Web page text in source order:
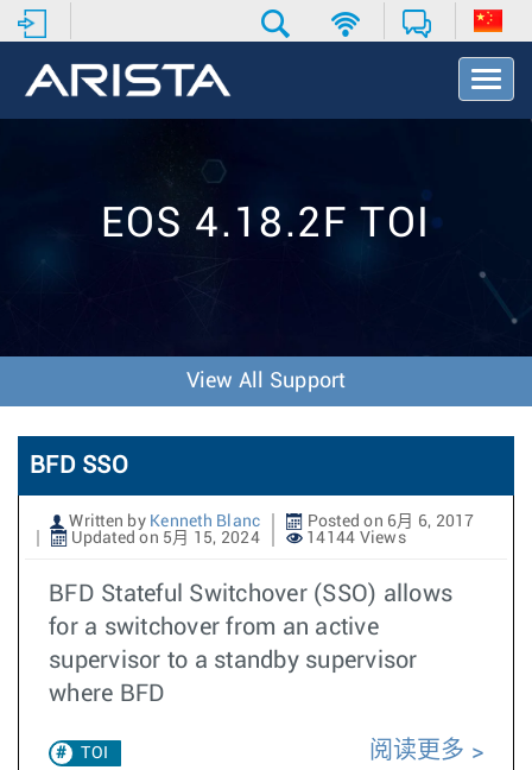
T
o
v
o
n
EOS 4.18.2F TOI
View All Support
BFD SSO
Written by Kenneth Blanc
Posted on 6月 6, 2017
Updated on 5月 15, 2024
14144 Views
BFD Stateful Switchover (SSO) allows
for a switchover from an active
supervisor to a standby supervisor
where BFD
TOI
阅读更多